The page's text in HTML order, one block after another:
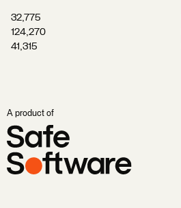
32,775
124,270
41,315
A product of